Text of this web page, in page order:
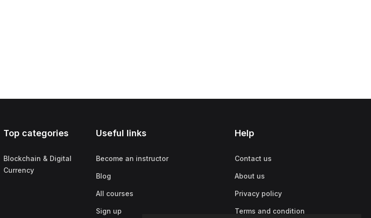
Top categories
Blockchain & Digital
Currency
Useful links
Become an instructor
Blog
All courses
Sign up
Help
Contact us
About us
Privacy policy
Terms and condition